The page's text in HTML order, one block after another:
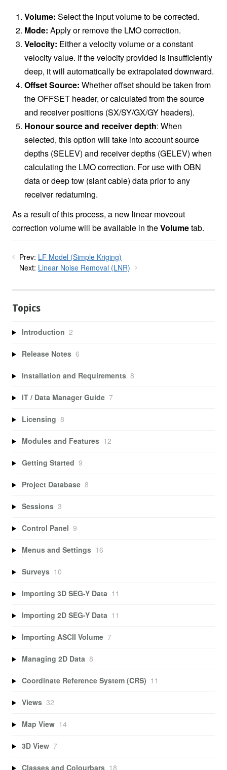
Volume: Select the input volume to be corrected.
Mode: Apply or remove the LMO correction.
Velocity: Either a velocity volume or a constant
velocity value. If the velocity provided is insufficiently
deep, it will automatically be extrapolated downward.
Offset Source: Whether offset should be taken from
the OFFSET header, or calculated from the source
and receiver positions (SX/SY/GX/GY headers).
Honour source and receiver depth: When
selected, this option will take into account source
depths (SELEV) and receiver depths (GELEV) when
calculating the LMO correction. For use with OBN
data or deep tow (slant cable) data prior to any
receiver redatuming.
As a result of this process, a new linear moveout
correction volume will be available in theVolumetab.
Prev: LF Model (Simple Kriging)
Next: Linear Noise Removal (LNR)
Topics
Introduction 2
Release Notes 6
Installation and Requirements 8
IT / Data Manager Guide 7
Licensing 8
Modules and Features 12
Getting Started 9
Project Database 8
Sessions 3
Control Panel 9
Menus and Settings 16
Surveys 10
Importing 3D SEG-Y Data 11
Importing 2D SEG-Y Data 11
Importing ASCII Volume 7
Managing 2D Data 8
Coordinate Reference System (CRS) 11
Views 32
Map View 14
3D View 7
Classes and Colourbars 18